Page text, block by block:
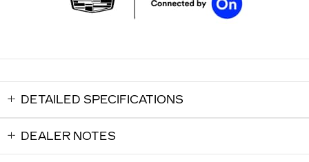
DETAILED SPECIFICATIONS
DEALER NOTES